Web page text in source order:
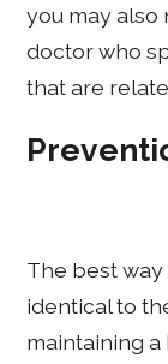
you may also
doctor who
that are
The best
identical to
maintaining